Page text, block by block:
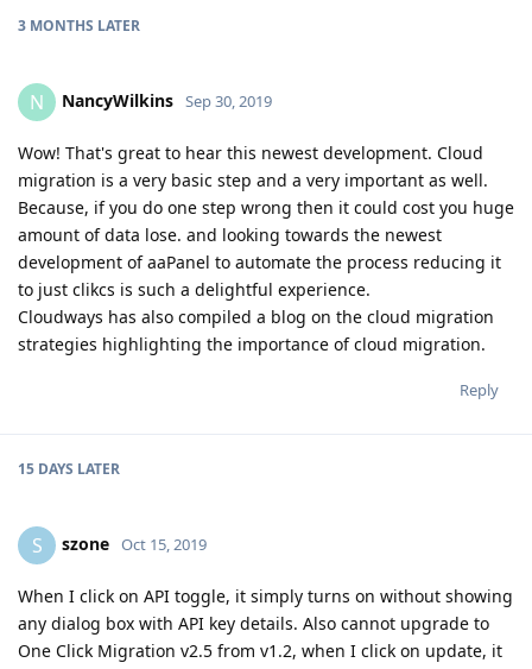
3 MONTHS LATER
N NancyWilkins Sep 30, 2019
Wow! That's great to hear this newest development. Cloud
migration is a very basic step and a very important as well.
Because, if you do one step wrong then it could cost you huge
amount of data lose. and looking towards the newest
development of aaPanel to automate the process reducing it
to just clikcs is such a delightful experience.
Cloudways has also compiled a blog on the cloud migration
strategies highlighting the importance of cloud migration.
Reply
15 DAYS LATER
S szone Oct 15, 2019
When I click on API toggle, it simply turns on without showing
any dialog box with API key details. Also cannot upgrade to
One Click Migration v2.5 from v1.2, when I click on update, it